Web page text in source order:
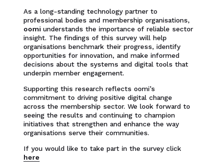
As a long-standing technology partner to
professional bodies and membership organisations,
oomi understands the importance of reliable sector
insight. The findings of this survey will help
organisations benchmark their progress, identify
opportunities for innovation, and make informed
decisions about the systems and digital tools that
underpin member engagement.
Supporting this research reflects oomi’s
commitment to driving positive digital change
across the membership sector. We look forward to
seeing the results and continuing to champion
initiatives that strengthen and enhance the way
organisations serve their communities.
If you would like to take part in the survey click
here